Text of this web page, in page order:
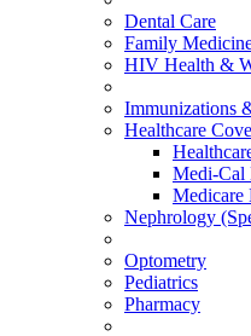
Dental Care
Family
HIV Health &
Immunizations
Healthcare
Medi-Cal
Medicare
Nephrology
Optometry
Pediatrics
Pharmacy